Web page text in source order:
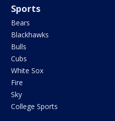
Sports
Bears
Blackhawks
Bulls
Cubs
White Sox
Fire
Sky
College Sports